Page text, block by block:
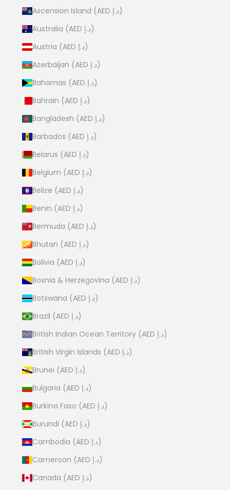
Ascension Island (AED د.إ)
Australia (AED د.إ)
Austria (AED د.إ)
Azerbaijan (AED د.إ)
Bahamas (AED د.إ)
Bahrain (AED د.إ)
Bangladesh (AED د.إ)
Barbados (AED د.إ)
Belarus (AED د.إ)
Belgium (AED د.إ)
Belize (AED د.إ)
Benin (AED د.إ)
Bermuda (AED د.إ)
Bhutan (AED د.إ)
Bolivia (AED د.إ)
Bosnia & Herzegovina (AED د.إ)
Botswana (AED د.إ)
Brazil (AED د.إ)
British Indian Ocean Territory (AED د.إ)
British Virgin Islands (AED د.إ)
Brunei (AED د.إ)
Bulgaria (AED د.إ)
Burkina Faso (AED د.إ)
Burundi (AED د.إ)
Cambodia (AED د.إ)
Cameroon (AED د.إ)
Canada (AED د.إ)